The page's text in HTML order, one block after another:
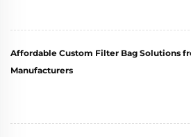
Affordable Custom Filter Bag Solutions
Manufacturers